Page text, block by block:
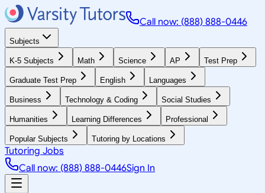
Call now: (888) 888-0446
Subjects
K-5 Subjects Math Science AP Test Prep
Graduate Test Prep English Languages
Business Technology & Coding Social Studies
Humanities Learning Differences Professional
Popular Subjects Tutoring by Locations
Tutoring Jobs
Call now: (888) 888-0446Sign In